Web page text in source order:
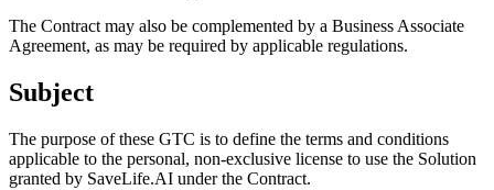
The Contract may also be complemented by a Business Associate
Agreement, as may be required by applicable regulations.
Subject
The purpose of these GTC is to define the terms and conditions
applicable to the personal, non-exclusive license to use the Solution
granted by SaveLife.AI under the Contract.